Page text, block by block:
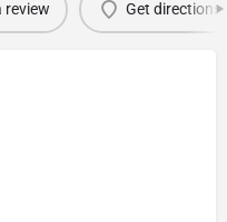
review Get directions